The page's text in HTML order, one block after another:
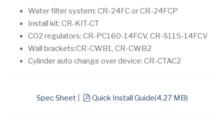
Water filter system: CR-24FC or CR-24FCP
Install kit: CR-KIT-CT
CO2 regulators: CR-PC160-14FCV, CR-S115-14FCV
Wall brackets:CR-CWB1, CR-CWB2
Cylinder auto change over device: CR-CTAC2
Spec Sheet| pdf
Quick Install Guide(4.27 MB)